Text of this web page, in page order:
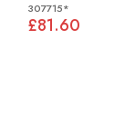
307715*
£81.60